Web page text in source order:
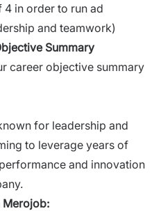
in order to run ad
and teamwork)
Summary
career objective summary
for leadership and
to leverage years of
and innovation
Merojob: